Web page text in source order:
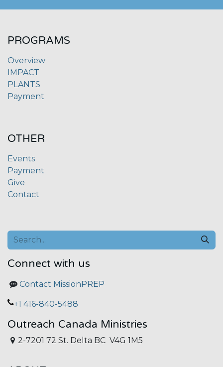
PROGRAMS
Overview
IMPACT
PLANTS
Payment
OTHER
Events
Payment
Give
Contact
Connect with us
Contact MissionPREP
+1 416-840-5488
Outreach Canada Ministries
2-7201 72 St. Delta BC V4G 1M5